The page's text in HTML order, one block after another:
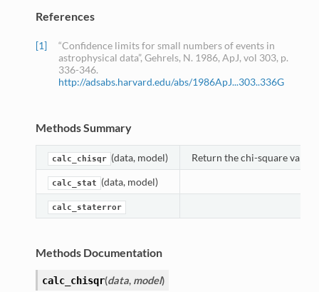
References
[1]
“Confidence limits for small numbers of events in
astrophysical data”, Gehrels, N. 1986, ApJ, vol 303, p.
336-346.
http://adsabs.harvard.edu/abs/1986ApJ...303..336G
Methods Summary
calc_chisqr (data, model) Return the chi-square value
calc_stat (data, model)
calc_staterror
Methods Documentation
calc_chisqr(data, model)